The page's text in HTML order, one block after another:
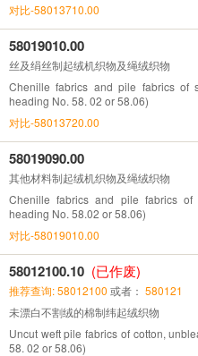
对比-58013710.00
58019010.00
丝及绢丝制起绒机织物及绳绒织物
Chenille fabrics and pile fabrics of
heading No. 58. 02 or 58.06)
对比-58013720.00
58019090.00
其他材料制起绒机织物及绳绒织物
Chenille fabrics and pile fabrics
heading No. 58.02 or 58.06)
对比-58019010.00
58012100.10 (已作废)
推荐查询: 58012100 或者： 580121
未漂白不割绒的棉制纬起绒织物
Uncut weft pile fabrics of cotton,
58. 02 or 58.06)